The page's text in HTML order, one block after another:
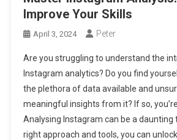
Improve Your Skills
April 3, 2024 Peter
Are you struggling to understand the
Instagram analytics? Do you find
the plethora of data available and
meaningful insights from it? If so,
Analysing Instagram can be a daunting
right approach and tools, you can